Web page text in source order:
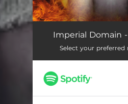
History Repeating
The Die Is Cast
The Legacy
Imperial Domain
Select your preferred